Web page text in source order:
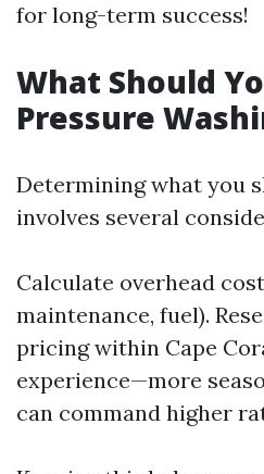
for long-term success!
What Should
Pressure
Determining what you
involves several
Calculate overhead
maintenance, fuel).
pricing within Cape
experience—more
can command higher